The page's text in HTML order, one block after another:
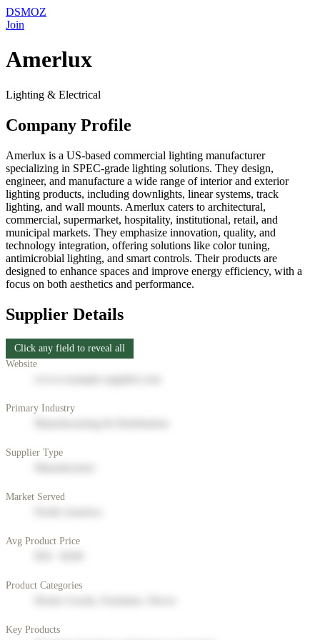
DSMOZ
Join
Amerlux
Lighting & Electrical
Company Profile
Amerlux is a US-based commercial lighting manufacturer
specializing in SPEC-grade lighting solutions. They design,
engineer, and manufacture a wide range of interior and exterior
lighting products, including downlights, linear systems, track
lighting, and wall mounts. Amerlux caters to architectural,
commercial, supermarket, hospitality, institutional, retail, and
municipal markets. They emphasize innovation, quality, and
technology integration, offering solutions like color tuning,
antimicrobial lighting, and smart controls. Their products are
designed to enhance spaces and improve energy efficiency, with a
focus on both aesthetics and performance.
Supplier Details
Click any field to reveal all
Website
Primary Industry
Supplier Type
Market Served
Avg Product Price
Product Categories
Key Products